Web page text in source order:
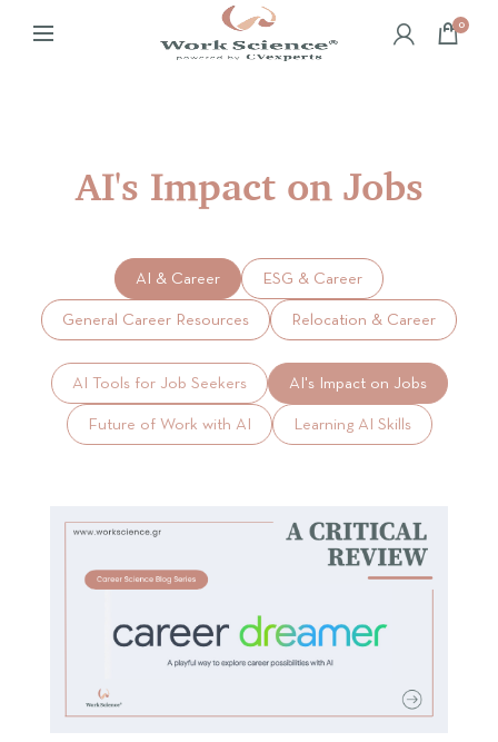
0
AI's Impact on Jobs
AI & Career ESG & Career
General Career Resources Relocation & Career
AI Tools for Job Seekers AI's Impact on Jobs
Future of Work with AI Learning AI Skills